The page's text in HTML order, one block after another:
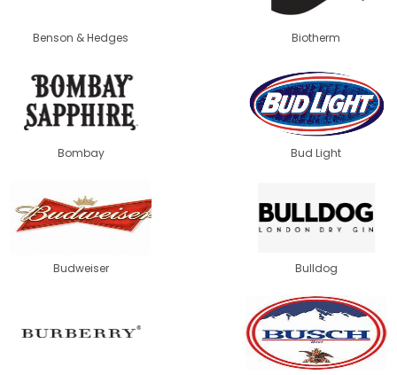
Benson & Hedges Biotherm
Bombay Bud Light
Budweiser Bulldog